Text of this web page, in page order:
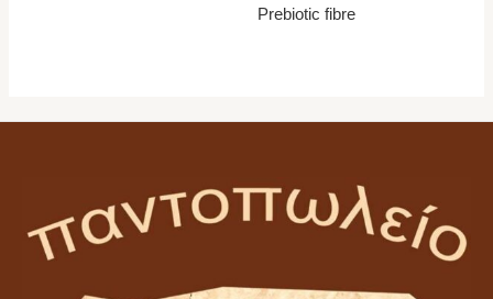
Prebiotic fibre